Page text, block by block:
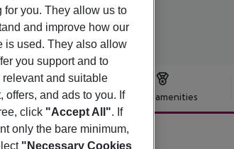
description Hotel amenities
for you. They allow us to
and improve how our
is used. They also allow
you support and to
and suitable
offers, and ads to you. If
click "Accept All". If
only the bare minimum,
"Necessary Cookies